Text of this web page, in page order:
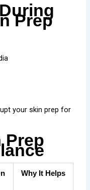
Prep
your skin prep for
Prep
Why It Helps